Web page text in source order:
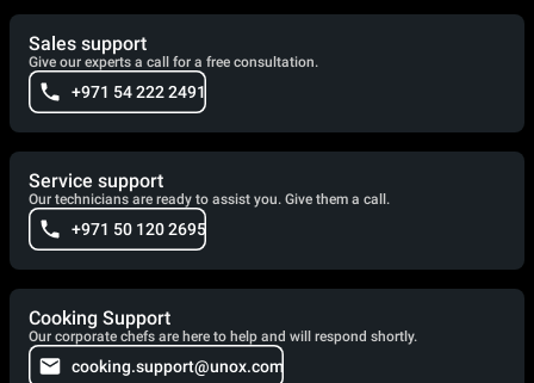
Sales support
Give our experts a call for a free consultation.
+971 54 222 2491
Service support
Our technicians are ready to assist you. Give them a call.
+971 50 120 2695
Cooking Support
Our corporate chefs are here to help and will respond shortly.
cooking.support@unox.com